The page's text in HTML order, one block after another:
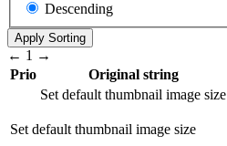
Descending
← 1 →
Prio
Original string
Set default thumbnail image size
Set default thumbnail image size